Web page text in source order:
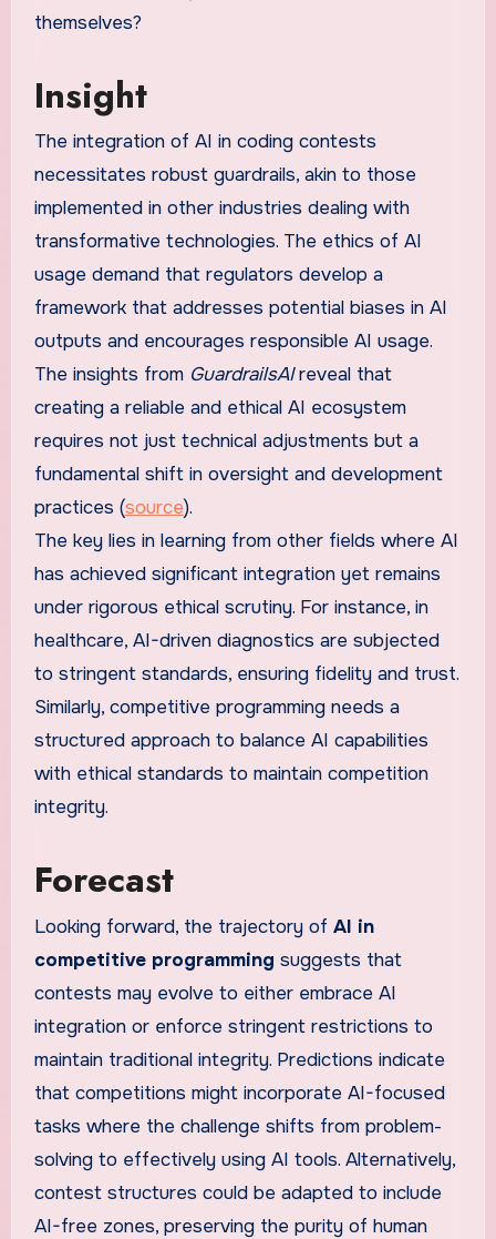
themselves?
Insight
The integration of AI in coding contests
necessitates robust guardrails, akin to those
implemented in other industries dealing with
transformative technologies. The ethics of AI
usage demand that regulators develop a
framework that addresses potential biases in AI
outputs and encourages responsible AI usage.
The insights from GuardrailsAIreveal that
creating a reliable and ethical AI ecosystem
requires not just technical adjustments but a
fundamental shift in oversight and development
practices (source).
The key lies in learning from other fields where AI
has achieved significant integration yet remains
under rigorous ethical scrutiny. For instance, in
healthcare, AI-driven diagnostics are subjected
to stringent standards, ensuring fidelity and trust.
Similarly, competitive programming needs a
structured approach to balance AI capabilities
with ethical standards to maintain competition
integrity.
Forecast
Looking forward, the trajectory of AI in
competitive programming suggests that
contests may evolve to either embrace AI
integration or enforce stringent restrictions to
maintain traditional integrity. Predictions indicate
that competitions might incorporate AI-focused
tasks where the challenge shifts from problem-
solving to effectively using AI tools. Alternatively,
contest structures could be adapted to include
AI-free zones, preserving the purity of human